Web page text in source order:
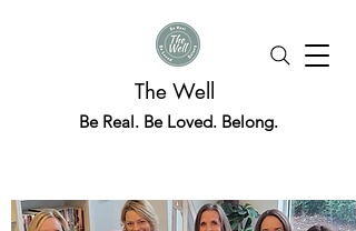
The Well
Be Real. Be Loved. Belong.